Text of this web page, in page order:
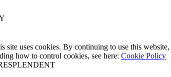
site uses cookies. By continuing to use this website,
how to control cookies, see here: Cookie Policy